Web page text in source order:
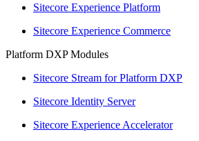
Sitecore Experience Platform
Sitecore Experience Commerce
Platform DXP Modules
Sitecore Stream for Platform DXP
Sitecore Identity Server
Sitecore Experience Accelerator